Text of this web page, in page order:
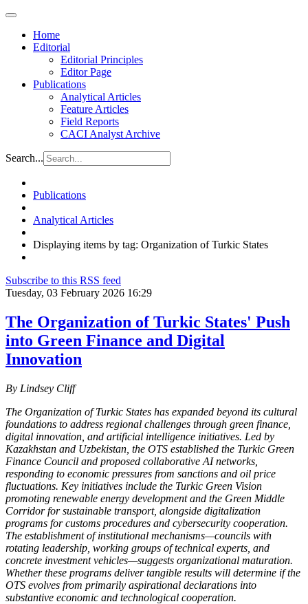
Home
Editorial
Editorial Principles
Editor Page
Publications
Analytical Articles
Feature Articles
Field Reports
CACI Analyst Archive
Search...
Publications
Analytical Articles
Displaying items by tag: Organization of Turkic States
Subscribe to this RSS feed
Tuesday, 03 February 2026 16:29
The Organization of Turkic States' Push
into Green Finance and Digital
Innovation
By Lindsey Cliff
The Organization of Turkic States has expanded beyond its cultural
foundations to address regional challenges through green finance,
digital innovation, and artificial intelligence initiatives. Led by
Kazakhstan and Uzbekistan, the OTS established the Turkic Green
Finance Council and proposed collaborative AI networks,
responding to economic pressures from sanctions and oil price
fluctuations. Key initiatives include the Turkic Green Vision
promoting renewable energy development and the Green Middle
Corridor for sustainable transport, alongside digitalization
programs for customs procedures and cybersecurity cooperation.
The establishment of institutional mechanisms—councils with
rotating leadership, working groups of technical experts, and
concrete investment vehicles—suggests organizational maturation.
Whether these programs deliver tangible results will determine if the
OTS evolves from primarily aspirational declarations into
substantive economic and technological cooperation.